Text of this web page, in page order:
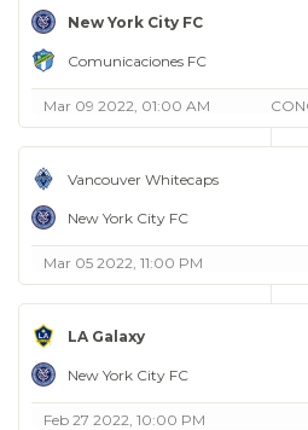
New York City FC
Comunicaciones FC
Mar 09 2022, 01:00 AM
Vancouver Whitecaps
New York City FC
Mar 05 2022, 11:00 PM
LA Galaxy
New York City FC
Feb 27 2022, 10:00 PM